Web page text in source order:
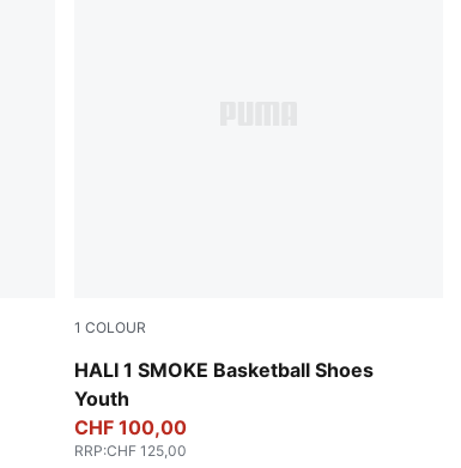
1 COLOUR
HALI 1 SMOKE Basketball Shoes
Youth
Gray Echo-Feather Gray
CHF 100,00
RRP:CHF 125,00